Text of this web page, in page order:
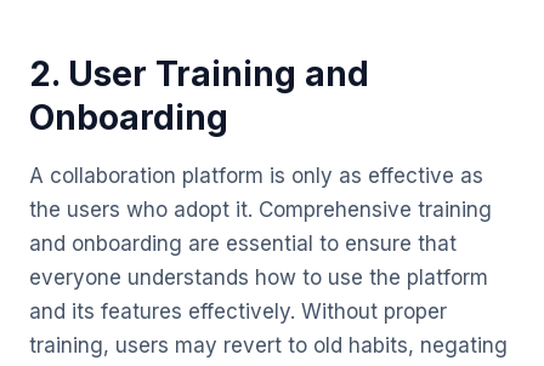
2. User Training and
Onboarding
A collaboration platform is only as effective as
the users who adopt it. Comprehensive training
and onboarding are essential to ensure that
everyone understands how to use the platform
and its features effectively. Without proper
training, users may revert to old habits, negating